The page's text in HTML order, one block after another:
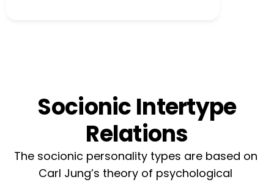
Socionic Intertype
Relations
The socionic personality types are based on
Carl Jung’s theory of psychological